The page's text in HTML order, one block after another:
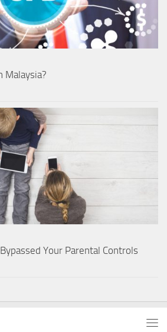
Malaysia?
Your Parental Controls